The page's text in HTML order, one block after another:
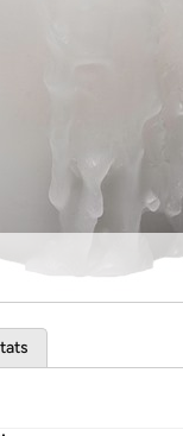
Re-login required on